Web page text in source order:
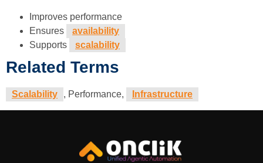
Improves performance
Ensures
availability
Supports
scalability
Related Terms
Scalability , Performance, Infrastructure